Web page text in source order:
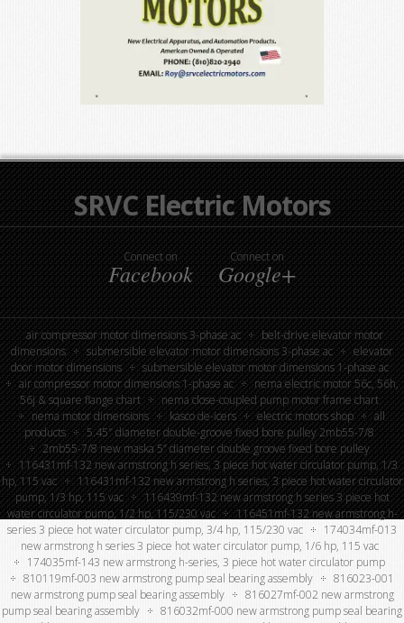
SRVC Electric Motors
Connect on
Facebook
Connect on
Google+
air compressor motor dimensions 3-phase ac
belt-drive elevator motor
dimensions
submersible elevator motor dimensions 3-phase ac
elevator
door motor dimensions
submersible elevator motor dimensions 1-phase ac
air compressor motor dimensions 1-phase ac
nema electric motor 56c, 56h,
56j & square flange chart
nema close-coupled pump motor frame chart
nema motor dimensions
kasco de-icers electric motors shop
all
products
5.45″ diameter double-groove fixed bore pulley 2mb55-7/8
2mb55-7/8 new maska 5” diameter double groove fixed bore pulley
116431mf-132 new armstrong h series, 3 piece hot water circulator pump, 1/3
hp, 115 vac
116431mf-132 new armstrong h series, 3 piece hot water circulator
pump, 1/3 hp, 115 vac
116439mf-132 new armstrong h series 3 piece hot
water circulator pump, 1/2 hp, 115/230 vac
116451mf-132 new armstrong h-
series 3 piece hot water circulator pump, 3/4 hp, 115/230 vac
174034mf-013
new armstrong h series 3 piece hot water circulator pump, 1/6 hp, 115 vac
174035mf-143 new armstrong h-series, 3 piece hot water circulator pump
810119mf-003 new armstrong pump seal bearing assembly
816023-001
new armstrong pump seal bearing assembly
816027mf-002 new armstrong
pump seal bearing assembly
816032mf-000 new armstrong pump seal bearing